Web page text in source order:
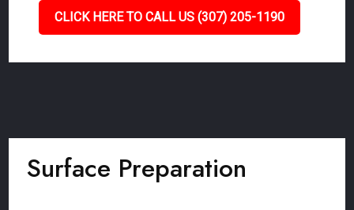
CLICK HERE TO CALL US (307) 205-1190
Surface Preparation